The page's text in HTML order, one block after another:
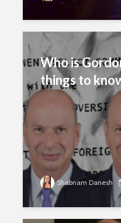
Who is
things to
Shabnam Danesh